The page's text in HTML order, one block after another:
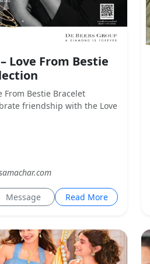
Love From Bestie
From Bestie Bracelet
friendship with the Love
Message Read More